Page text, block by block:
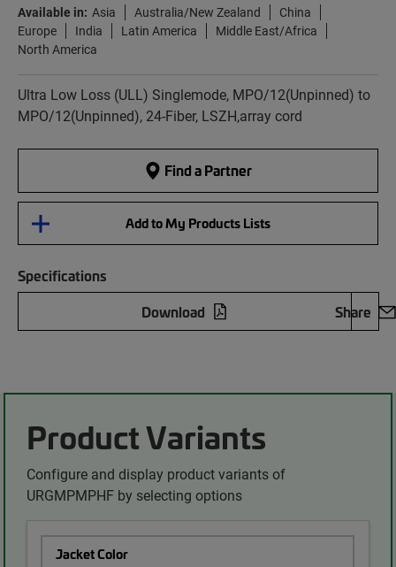
Available in: Asia Australia/New Zealand
China
Europe
India Latin America
Middle East/Africa
North America
Ultra Low Loss (ULL) Singlemode, MPO/12(Unpinned) to
MPO/12(Unpinned), 24-Fiber, LSZH,array cord
Find a Partner
Add to My Products Lists
Specifications
Download
Share
Product Variants
Configure and display product variants of
URGMPMPHF by selecting options
Jacket Color